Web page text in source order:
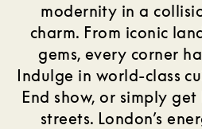
modernity in a
charm. From iconic
gems, every corner
Indulge in world-class
End show, or simply
streets. London’s